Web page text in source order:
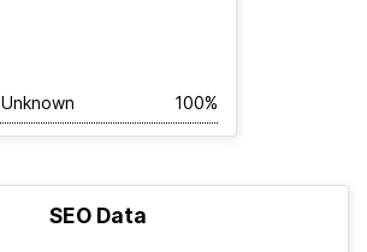
Unknown 100%
SEO Data